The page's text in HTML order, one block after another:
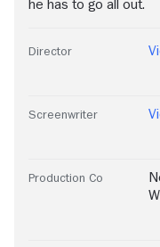
he has to go all out.
Director
Screenwriter
Production Co